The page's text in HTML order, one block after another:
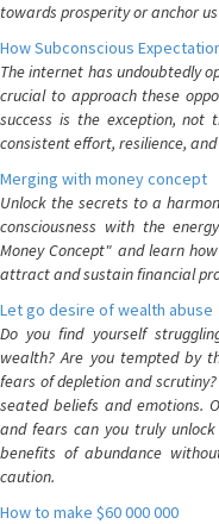
towards prosperity or anchor
How Subconscious
The internet has undoubtedly
crucial to approach these
success is the exception,
consistent effort, resilience,
Merging with money concept
Unlock the secrets to a
consciousness with the
Money Concept" and learn
attract and sustain financial
Let go desire of wealth abuse
Do you find yourself
wealth? Are you tempted by
fears of depletion and
seated beliefs and emotions.
and fears can you truly
benefits of abundance
caution.
How to make $60 000 000